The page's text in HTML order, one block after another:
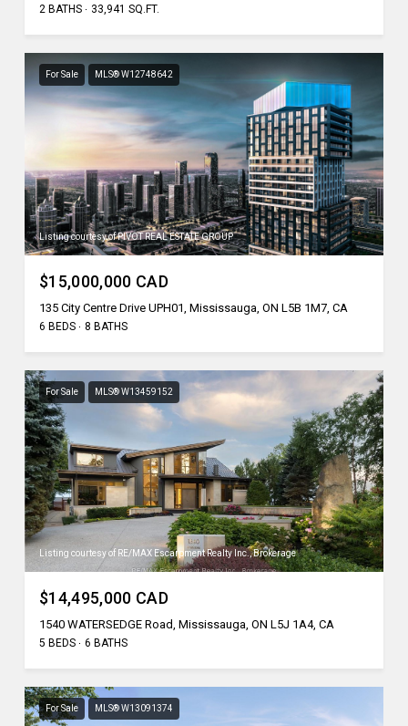
2 BATHS 33,941 SQ.FT.
For Sale MLS® W12748642
Listing courtesy of PIVOT REAL ESTATE GROUP
$15,000,000 CAD
135 City Centre Drive UPH01, Mississauga, ON L5B 1M7, CA
6 BEDS 8 BATHS
For Sale MLS® W13459152
Listing courtesy of RE/MAX Escarpment Realty Inc., Brokerage
$14,495,000 CAD
1540 WATERSEDGE Road, Mississauga, ON L5J 1A4, CA
5 BEDS 6 BATHS
For Sale MLS® W13091374